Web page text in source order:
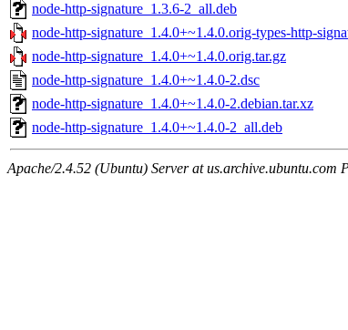
node-http-signature_1.3.6-2_all.deb
node-http-signature_1.4.0+~1.4.0.orig-types-http-
node-http-signature_1.4.0+~1.4.0.orig.tar.gz
node-http-signature_1.4.0+~1.4.0-2.dsc
node-http-signature_1.4.0+~1.4.0-2.debian.tar.xz
node-http-signature_1.4.0+~1.4.0-2_all.deb
Apache/2.4.52 (Ubuntu) Server at us.archive.ubuntu.com